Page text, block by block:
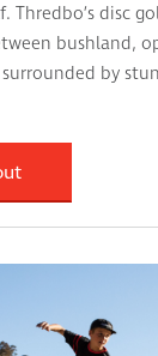
Thredbo’s disc
bushland,
by